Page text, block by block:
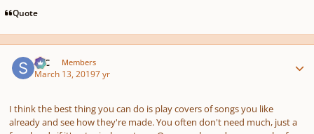
Quote
SSC Members
March 13, 20197 yr
I think the best thing you can do is play covers of songs you like
already and see how they're made. You often don't need much, just a